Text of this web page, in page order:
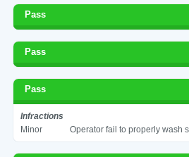
Pass
Pass
Pass
Infractions
Minor
Operator fail to properly wash